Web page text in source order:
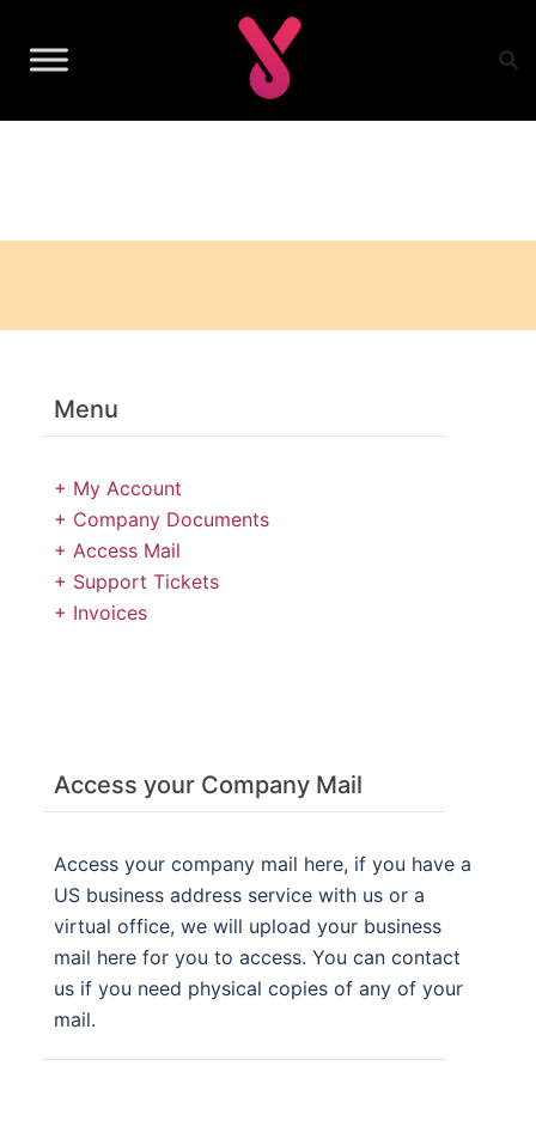
content
Menu
+ My Account
+ Company Documents
+ Access Mail
+ Support Tickets
+ Invoices
Access your Company Mail
Access your company mail here, if you have a
US business address service with us or a
virtual office, we will upload your business
mail here for you to access. You can contact
us if you need physical copies of any of your
mail.